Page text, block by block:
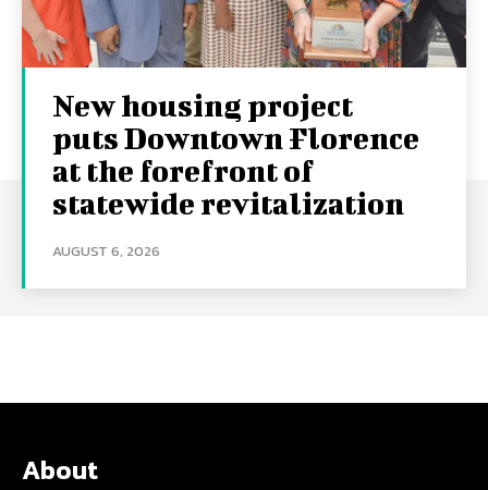
New housing project
puts Downtown Florence
at the forefront of
statewide revitalization
AUGUST 6, 2026
About